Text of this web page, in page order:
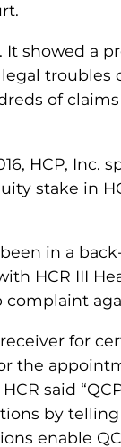
showed a
troubles
of
HCP, Inc.
stake in
in a
HCR III
for
the
said
by
enable